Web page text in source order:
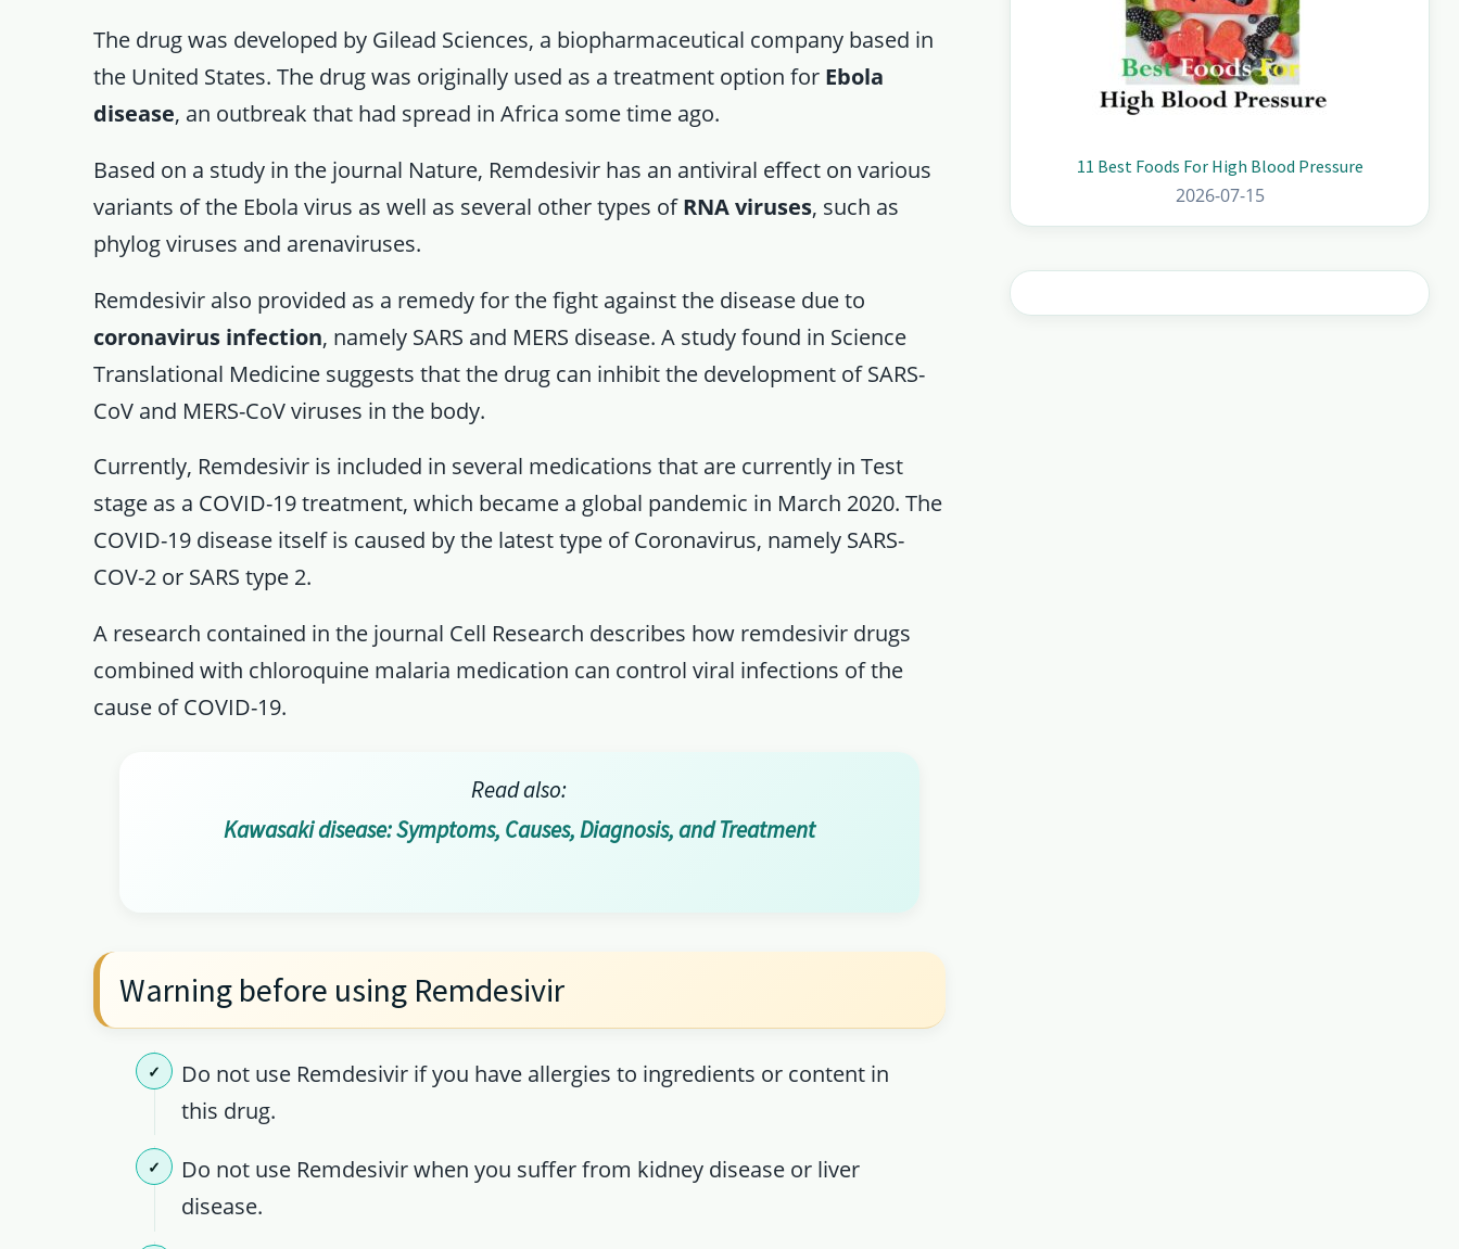
The drug was developed by Gilead Sciences, a biopharmaceutical company based in
the United States. The drug was originally used as a treatment option for Ebola
disease, an outbreak that had spread in Africa some time ago.
Based on a study in the journal Nature, Remdesivir has an antiviral effect on various
variants of the Ebola virus as well as several other types ofRNA viruses, such as
phylog viruses and arenaviruses.
Remdesivir also provided as a remedy for the fight against the disease due to
coronavirus infection, namely SARS and MERS disease. A study found in Science
Translational Medicine suggests that the drug can inhibit the development of SARS-
CoV and MERS-CoV viruses in the body.
Currently, Remdesivir is included in several medications that are currently in Test
stage as a COVID-19 treatment, which became a global pandemic in March 2020. The
COVID-19 disease itself is caused by the latest type of Coronavirus, namely SARS-
COV-2 or SARS type 2.
A research contained in the journal Cell Research describes how remdesivir drugs
combined with chloroquine malaria medication can control viral infections of the
cause of COVID-19.
Read also:
Kawasaki disease: Symptoms, Causes, Diagnosis, and Treatment
Warning before using Remdesivir
Do not use Remdesivir if you have allergies to ingredients or content in
this drug.
Do not use Remdesivir when you suffer from kidney disease or liver
disease.
11 Best Foods For High Blood Pressure
2026-07-15